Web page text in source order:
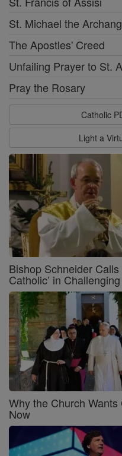
St. Michael the
The Apostles' Creed
Unfailing Prayer to St.
Pray the Rosary
Catholic
Light a
Bishop Schneider
Catholic’ in
Why the Church
Now